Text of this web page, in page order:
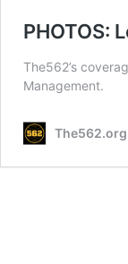
PHOTOS:
The562’s
Management.
The562.org